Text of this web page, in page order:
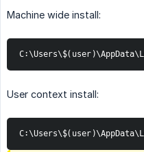
Machine wide install:
User context install: